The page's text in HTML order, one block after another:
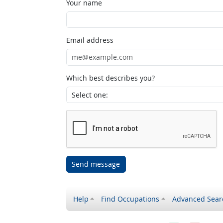
Your name
Email address
Which best describes you?
Send message
Help Find Occupations Advanced